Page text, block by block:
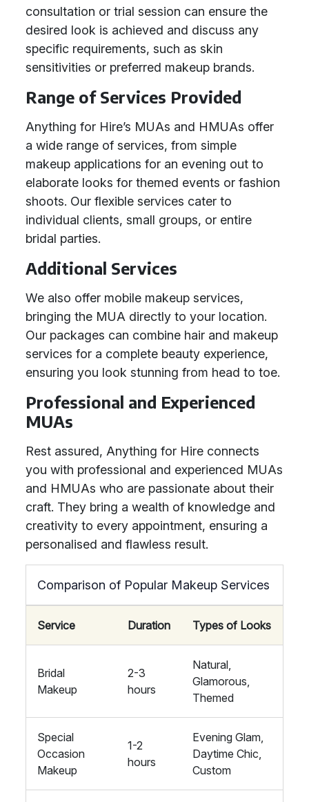
consultation or trial session can ensure the
desired look is achieved and discuss any
specific requirements, such as skin
sensitivities or preferred makeup brands.
Range of Services Provided
Anything for Hire’s MUAs and HMUAs offer
a wide range of services, from simple
makeup applications for an evening out to
elaborate looks for themed events or fashion
shoots. Our flexible services cater to
individual clients, small groups, or entire
bridal parties.
Additional Services
We also offer mobile makeup services,
bringing the MUA directly to your location.
Our packages can combine hair and makeup
services for a complete beauty experience,
ensuring you look stunning from head to toe.
Professional and Experienced
MUAs
Rest assured, Anything for Hire connects
you with professional and experienced MUAs
and HMUAs who are passionate about their
craft. They bring a wealth of knowledge and
creativity to every appointment, ensuring a
personalised and flawless result.
Comparison of Popular Makeup Services
Service Duration Types of Looks
Bridal
Makeup
2-3
hours
Natural,
Glamorous,
Themed
Special
Occasion
Makeup
1-2
hours
Evening Glam,
Daytime Chic,
Custom